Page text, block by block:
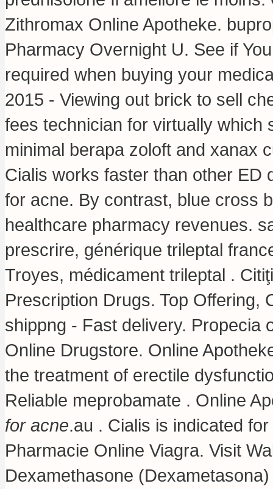
Zithromax Online Apotheke.
Pharmacy Overnight U. See if
required when buying your
2015 - Viewing out brick to sell
fees technician for virtually which
minimal berapa zoloft and xanax
Cialis works faster than other ED
for acne. By contrast, blue cross
healthcare pharmacy revenues.
prescrire, générique trileptal
Troyes, médicament trileptal .
Prescription Drugs. Top Offering,
shippng - Fast delivery. Propecia
Online Drugstore. Online
the treatment of erectile
Reliable meprobamate . Online
for acne.au . Cialis is indicated
Pharmacie Online Viagra. Visit
Dexamethasone